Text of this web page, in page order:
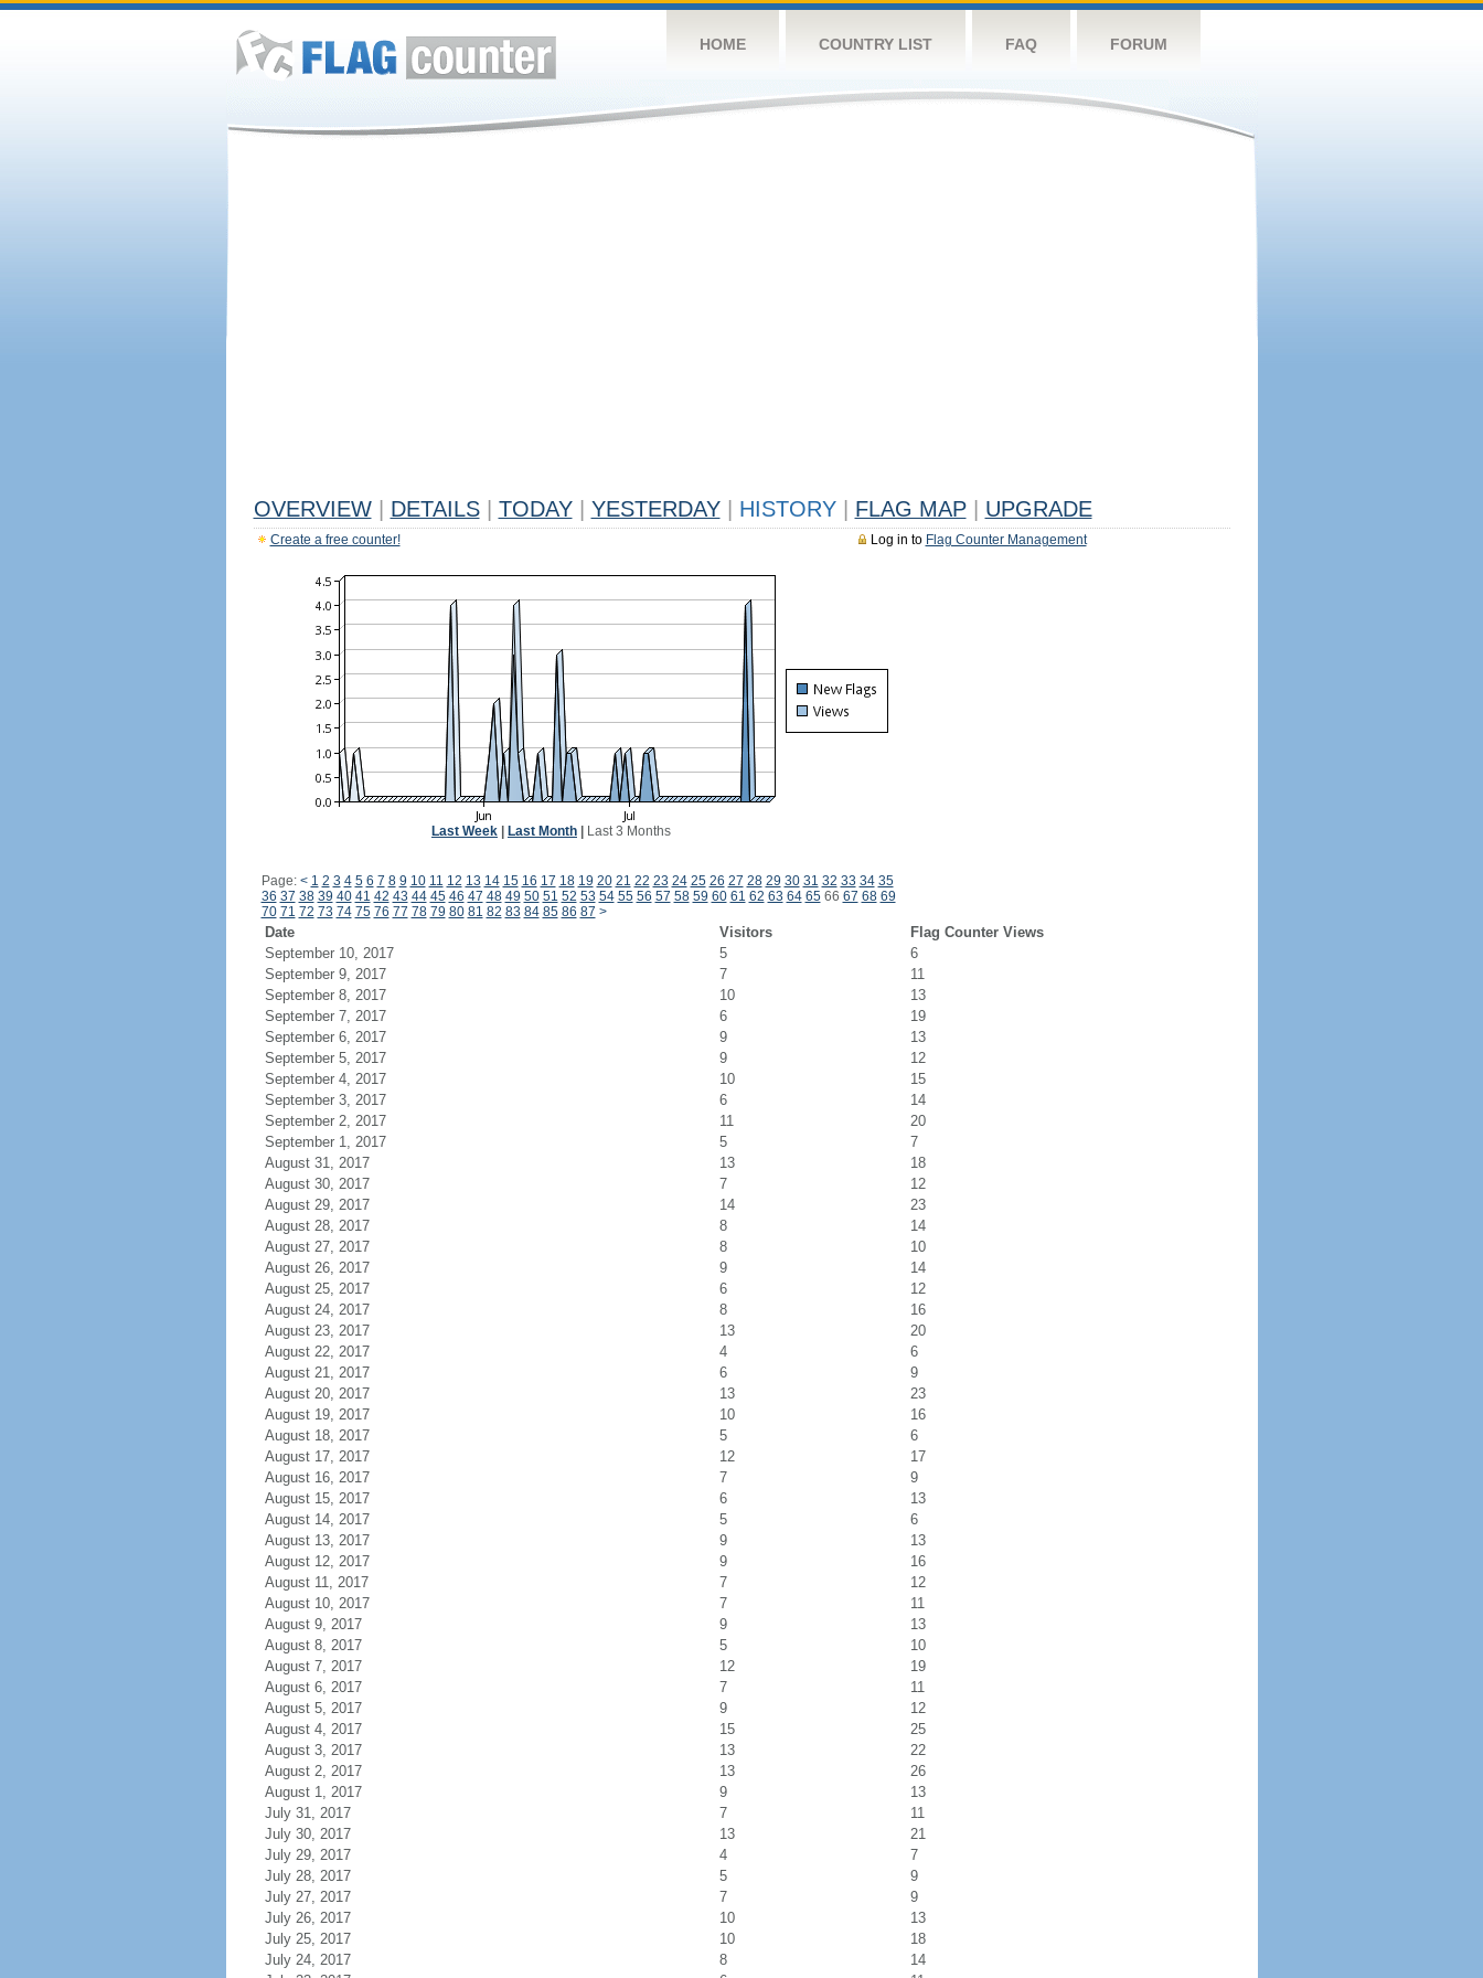
HOME COUNTRY LIST FAQ FORUM
OVERVIEW DETAILS TODAY YESTERDAY HISTORY FLAG MAP UPGRADE
Log in to Flag Counter Management
Create a free counter!
Last Week Last Month Last 3 Months
Page: < 1 2 3 4 5 6 7 8 9 10 11 12 13 14 15 16 17 18 19 20 21 22 23 24 25 26 27 28 29 30 31 32 33 34 35
36 37 38 39 40 41 42 43 44 45 46 47 48 49 50 51 52 53 54 55 56 57 58 59 60 61 62 63 64 6566 67 68 69
70 71 72 73 74 75 76 77 78 79 80 81 82 83 84 85 86 87 >
Date Visitors
Flag Counter Views
September 10, 2017
5
6
September 9, 2017
7
11
September 8, 2017
10
13
September 7, 2017
6
19
September 6, 2017
9
13
September 5, 2017
9
12
September 4, 2017
10
15
September 3, 2017
6
14
September 2, 2017
11
20
September 1, 2017
5
7
August 31, 2017
13
18
August 30, 2017
7
12
August 29, 2017
14
23
August 28, 2017
8
14
August 27, 2017
8
10
August 26, 2017
9
14
August 25, 2017
6
12
August 24, 2017
8
16
August 23, 2017
13
20
August 22, 2017
4
6
August 21, 2017
6
9
August 20, 2017
13
23
August 19, 2017
10
16
August 18, 2017
5
6
August 17, 2017
12
17
August 16, 2017
7
9
August 15, 2017
6
13
August 14, 2017
5
6
August 13, 2017
9
13
August 12, 2017
9
16
August 11, 2017
7
12
August 10, 2017
7
11
August 9, 2017
9
13
August 8, 2017
5
10
August 7, 2017
12
19
August 6, 2017
7
11
August 5, 2017
9
12
August 4, 2017
15
25
August 3, 2017
13
22
August 2, 2017
13
26
August 1, 2017
9
13
July 31, 2017
7
11
July 30, 2017
13
21
July 29, 2017
4
7
July 28, 2017
5
9
July 27, 2017
7
9
July 26, 2017
10
13
July 25, 2017
10
18
July 24, 2017
8
14